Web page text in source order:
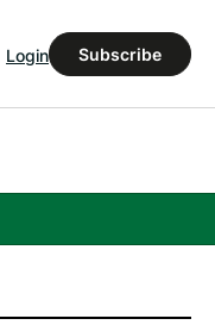
Login Subscribe